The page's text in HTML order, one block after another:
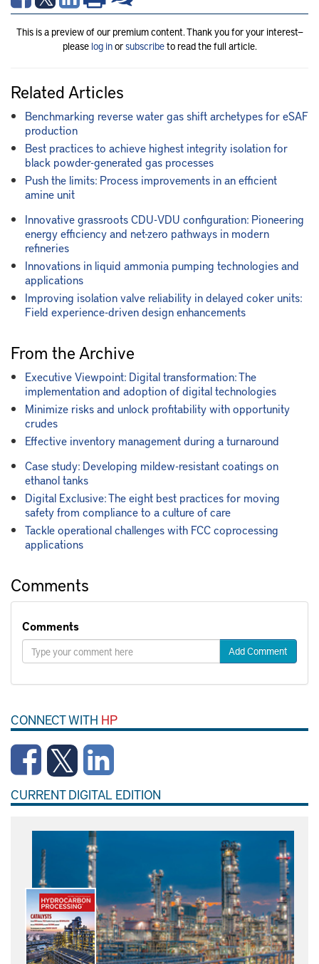
This is a preview of our premium content. Thank you for your interest—
please log inorsubscribeto read the full article.
Related Articles
Benchmarking reverse water gas shift archetypes for eSAF
production
Best practices to achieve highest integrity isolation for
black powder-generated gas processes
Push the limits: Process improvements in an efficient
amine unit
Innovative grassroots CDU-VDU configuration: Pioneering
energy efficiency and net-zero pathways in modern
refineries
Innovations in liquid ammonia pumping technologies and
applications
Improving isolation valve reliability in delayed coker units:
Field experience-driven design enhancements
From the Archive
Executive Viewpoint: Digital transformation: The
implementation and adoption of digital technologies
Minimize risks and unlock profitability with opportunity
crudes
Effective inventory management during a turnaround
Case study: Developing mildew-resistant coatings on
ethanol tanks
Digital Exclusive: The eight best practices for moving
safety from compliance to a culture of care
Tackle operational challenges with FCC coprocessing
applications
Comments
Comments
Add Comment
CONNECT WITH HP
CURRENT DIGITAL EDITION